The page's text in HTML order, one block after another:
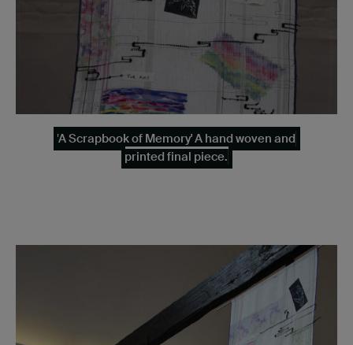
'A Scrapbook of Memory' A hand woven and
printed final piece.